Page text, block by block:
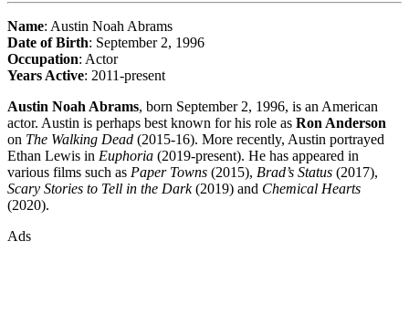
Name: Austin Noah Abrams
Date of Birth: September 2, 1996
Occupation: Actor
Years Active: 2011-present
Austin Noah Abrams, born September 2, 1996, is an American
actor. Austin is perhaps best known for his role as Ron Anderson
on The Walking Dead (2015-16). More recently, Austin portrayed
Ethan Lewis in Euphoria (2019-present). He has appeared in
various films such as Paper Towns (2015), Brad’s Status (2017),
Scary Stories to Tell in the Dark(2019) and Chemical Hearts
(2020).
Ads